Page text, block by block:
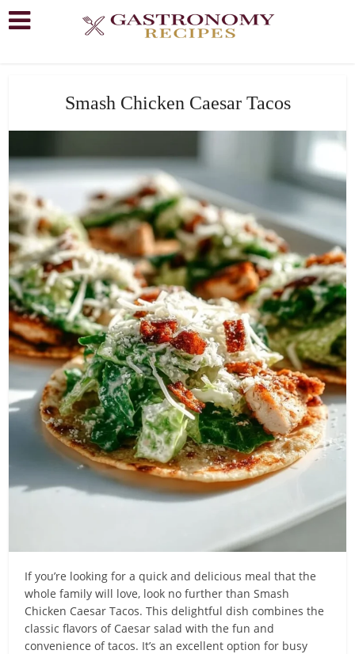
Smash Chicken Caesar Tacos
If you’re looking for a quick and delicious meal that the
whole family will love, look no further than Smash
Chicken Caesar Tacos. This delightful dish combines the
classic flavors of Caesar salad with the fun and
convenience of tacos. It’s an excellent option for busy